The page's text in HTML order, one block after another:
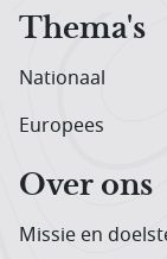
Thema's
Nationaal
Europees
Over ons
Missie en